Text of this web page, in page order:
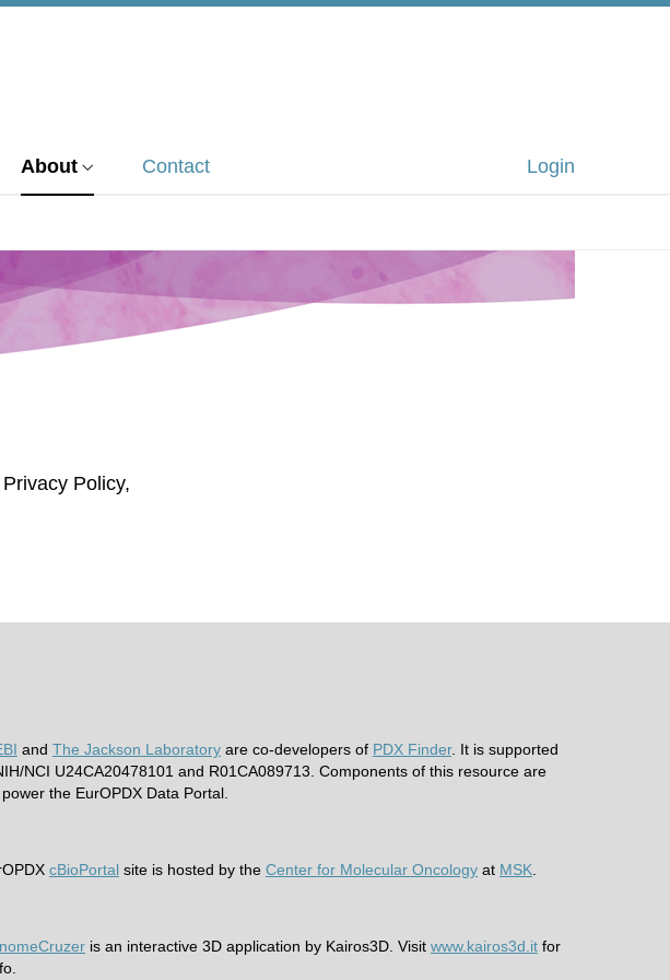
About Contact Login
Policy,
and The Jackson Laboratoryare co-developers of PDX Finder. It is supported
NCI U24CA20478101 and R01CA089713. Components of this resource are
the EurOPDX Data Portal.
cBioPortalsite is hosted by the Center for Molecular Oncologyat MSK.
is an interactive 3D application by Kairos3D. Visit www.kairos3d.itfor